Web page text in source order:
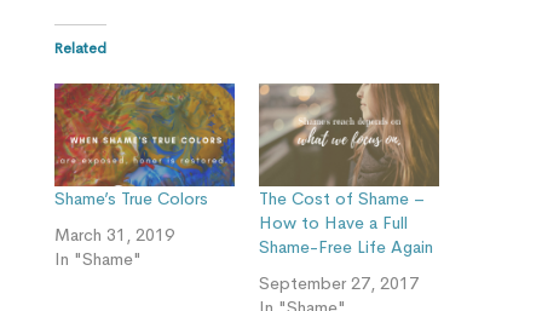
Related
Shame’s True Colors
March 31, 2019
In "Shame"
The Cost of Shame –
How to Have a Full
Shame-Free Life Again
September 27, 2017